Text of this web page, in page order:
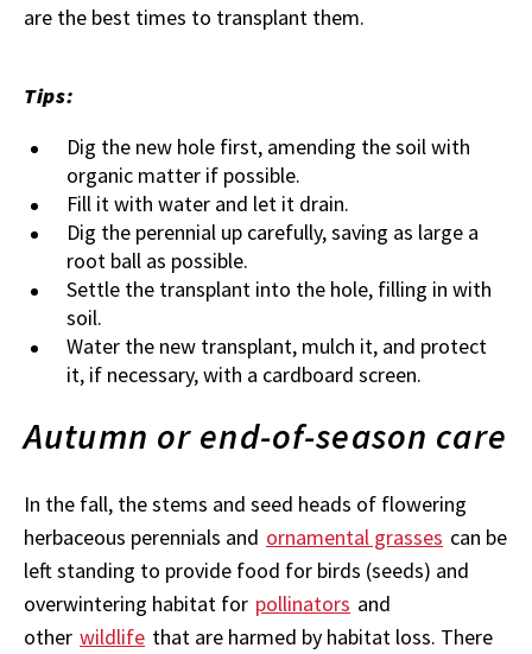
are the best times to transplant them.
Tips:
Dig the new hole first, amending the soil with
organic matter if possible.
Fill it with water and let it drain.
Dig the perennial up carefully, saving as large a
root ball as possible.
Settle the transplant into the hole, filling in with
soil.
Water the new transplant, mulch it, and protect
it, if necessary, with a cardboard screen.
Autumn or end-of-season care
In the fall, the stems and seed heads of flowering
herbaceous perennials and ornamental grasses can be
left standing to provide food for birds (seeds) and
overwintering habitat for pollinators and
other wildlife that are harmed by habitat loss. There